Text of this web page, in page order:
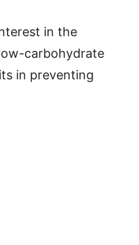
in the
carbohydrate
in preventing